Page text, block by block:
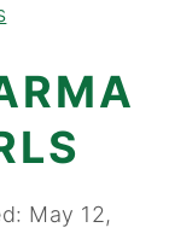
May 12,